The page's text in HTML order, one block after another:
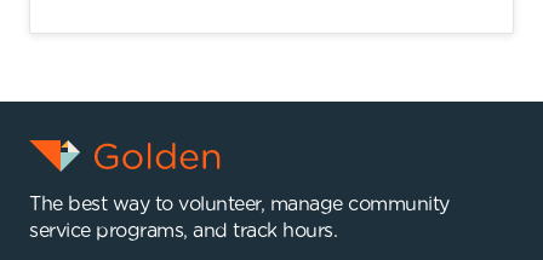
The best way to volunteer, manage community
service programs, and track hours.